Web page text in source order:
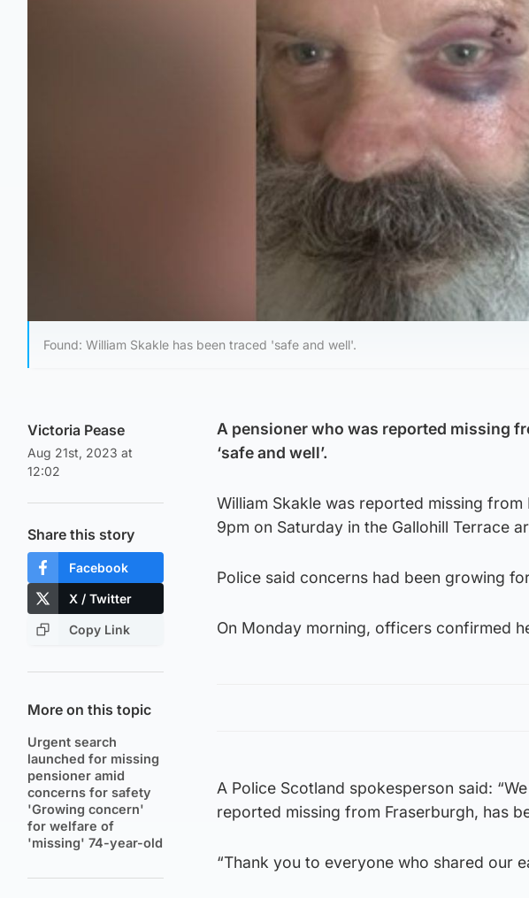
Found: William Skakle has been traced 'safe and well'.
Victoria Pease
Aug 21st, 2023 at
12:02
Share this story
Facebook
X / Twitter
Copy Link
More on this topic
Urgent search
launched for missing
pensioner amid
concerns for safety
'Growing concern'
for welfare of
'missing' 74-year-old
A pensioner who was reported missing
‘safe and well’.
William Skakle was reported missing
9pm on Saturday in the Gallohill Terrace
Police said concerns had been growing
On Monday morning, officers confirmed
A Police Scotland spokesperson said:
reported missing from Fraserburgh, has
“Thank you to everyone who shared our